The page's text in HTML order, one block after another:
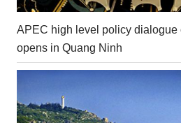
APEC high level policy dialogue
opens in Quang Ninh